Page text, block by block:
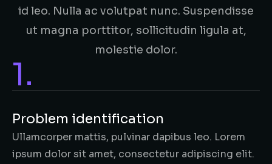
id leo. Nulla ac volutpat nunc. Suspendisse
ut magna porttitor, sollicitudin ligula at,
molestie dolor.
1.
Problem identification
Ullamcorper mattis, pulvinar dapibus leo. Lorem
ipsum dolor sit amet, consectetur adipiscing elit.